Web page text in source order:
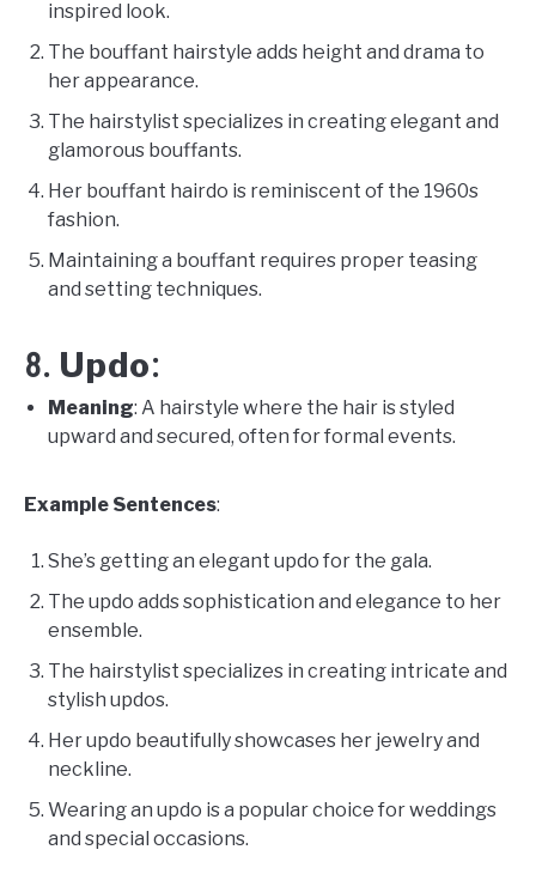
inspired look.
The bouffant hairstyle adds height and drama to
her appearance.
The hairstylist specializes in creating elegant and
glamorous bouffants.
Her bouffant hairdo is reminiscent of the 1960s
fashion.
Maintaining a bouffant requires proper teasing
and setting techniques.
8. Updo:
Meaning: A hairstyle where the hair is styled
upward and secured, often for formal events.
Example Sentences:
She’s getting an elegant updo for the gala.
The updo adds sophistication and elegance to her
ensemble.
The hairstylist specializes in creating intricate and
stylish updos.
Her updo beautifully showcases her jewelry and
neckline.
Wearing an updo is a popular choice for weddings
and special occasions.